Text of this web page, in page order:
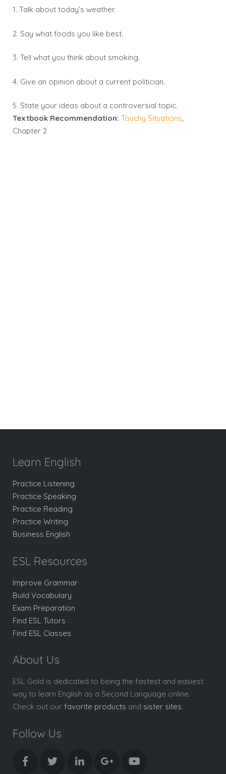
1. Talk about today’s weather.
2. Say what foods you like best.
3. Tell what you think about smoking.
4. Give an opinion about a current politician.
5. State your ideas about a controversial topic.
Textbook Recommendation: Touchy Situations,
Chapter 2
Learn English
Practice Listening
Practice Speaking
Practice Reading
Practice Writing
Business English
ESL Resources
Improve Grammar
Build Vocabulary
Exam Preparation
Find ESL Tutors
Find ESL Classes
About Us
ESL Gold is dedicated to being the fastest and easiest
way to learn English as a Second Language online.
Check out our favorite products and sister sites.
Follow Us